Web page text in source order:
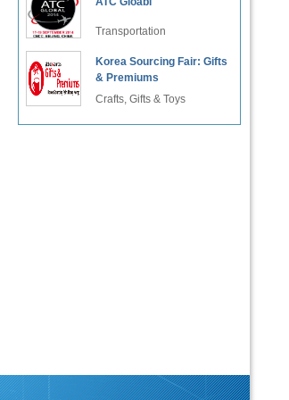
Transportation
Korea Sourcing Fair: Gifts
& Premiums
Crafts, Gifts & Toys